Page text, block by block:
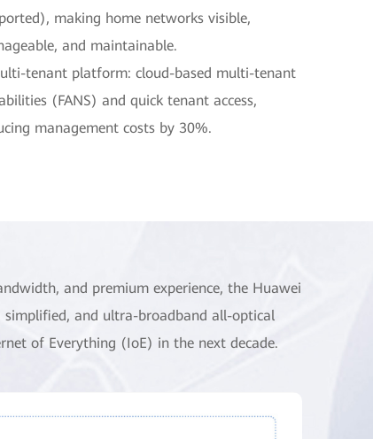
making home networks visible,
and maintainable.
tenant platform: cloud-based multi-tenant
(FANS) and quick tenant access,
management costs by 30%.
and premium experience, the Huawei
simplified, and ultra-broadband all-optical
of Everything (IoE) in the next decade.